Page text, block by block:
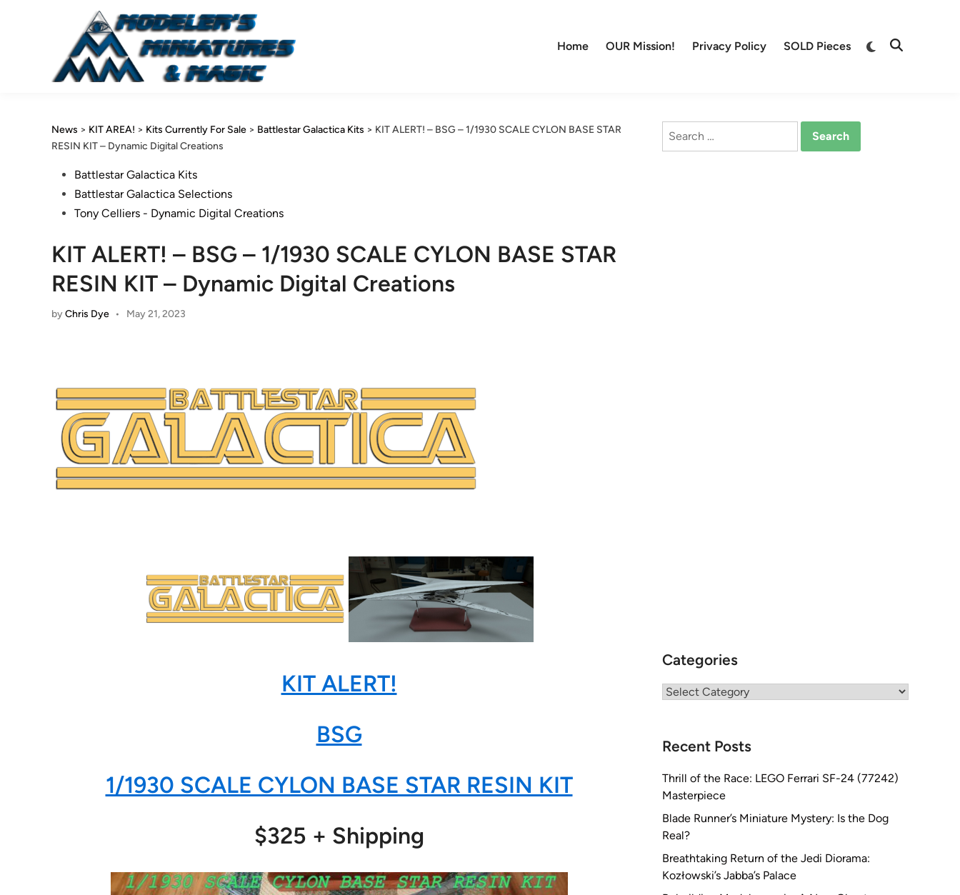
Home OUR Mission! Privacy Policy SOLD Pieces
Switch
Open
News > KIT AREA! > Kits Currently For Sale > Battlestar Galactica Kits > KIT ALERT! – BSG – 1/1930 SCALE CYLON BASE STAR
RESIN KIT – Dynamic Digital Creations
PostedBattlestar Galactica Kits
Battlestar Galactica Selections
Tony Celliers - Dynamic Digital Creations
KIT ALERT! – BSG – 1/1930 SCALE CYLON BASE STAR
RESIN KIT – Dynamic Digital Creations
byChris Dye • May 21, 2023
KIT ALERT!
BSG
1/1930 SCALE CYLON BASE STAR RESIN KIT
$325 + Shipping
Search
Categories
Categories
Recent Posts
Thrill of the Race: LEGO Ferrari SF-24 (77242)
Masterpiece
Blade Runner’s Miniature Mystery: Is the Dog
Real?
Breathtaking Return of the Jedi Diorama:
Kozłowski’s Jabba’s Palace